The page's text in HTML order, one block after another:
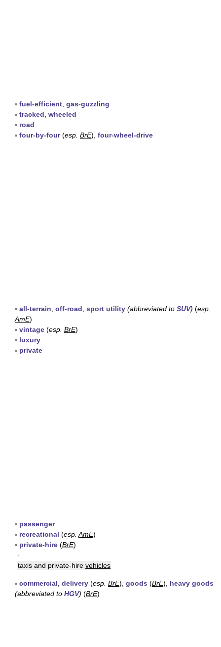
▪ fuel-efficient gas-guzzling
▪ tracked wheeled
▪ road
▪ four-by-four(esp. BrE), four-wheel-drive
▪ all-terrain off-road sport utility (abbreviated to SUV) (esp.
AmE)
▪ vintage (esp. BrE)
▪ luxury
▪ private
▪ passenger
▪ recreational (esp. AmE)
▪ private-hire (BrE)
▪
taxis and private-hire vehicles
▪ commercial delivery (esp. BrE), goods (BrE), heavy goods
(abbreviated to HGV) (BrE)